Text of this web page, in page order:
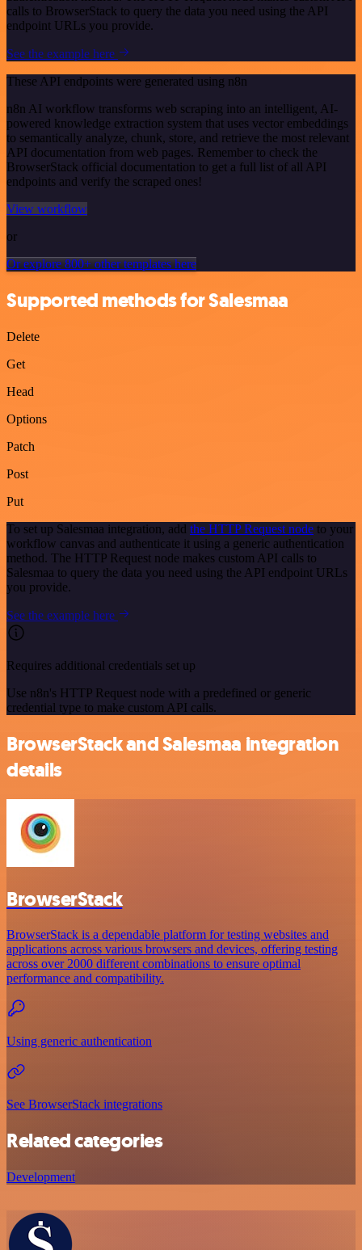
calls to BrowserStack to query the data you need using the API
endpoint URLs you provide.
See the example here
These API endpoints were generated using n8n
n8n AI workflow transforms web scraping into an intelligent, AI-
powered knowledge extraction system that uses vector embeddings
to semantically analyze, chunk, store, and retrieve the most relevant
API documentation from web pages. Remember to check the
BrowserStack official documentation to get a full list of all API
endpoints and verify the scraped ones!
View workflow
or
Or explore 800+ other templates here
Supported methods for Salesmaa
Delete
Get
Head
Options
Patch
Post
Put
To set up Salesmaa integration, add the HTTP Request node to your
workflow canvas and authenticate it using a generic authentication
method. The HTTP Request node makes custom API calls to
Salesmaa to query the data you need using the API endpoint URLs
you provide.
See the example here
Requires additional credentials set up
Use n8n's HTTP Request node with a predefined or generic
credential type to make custom API calls.
BrowserStack and Salesmaa integration
details
BrowserStack
BrowserStack is a dependable platform for testing websites and
applications across various browsers and devices, offering testing
across over 2000 different combinations to ensure optimal
performance and compatibility.
Using generic authentication
See BrowserStack integrations
Related categories
Development